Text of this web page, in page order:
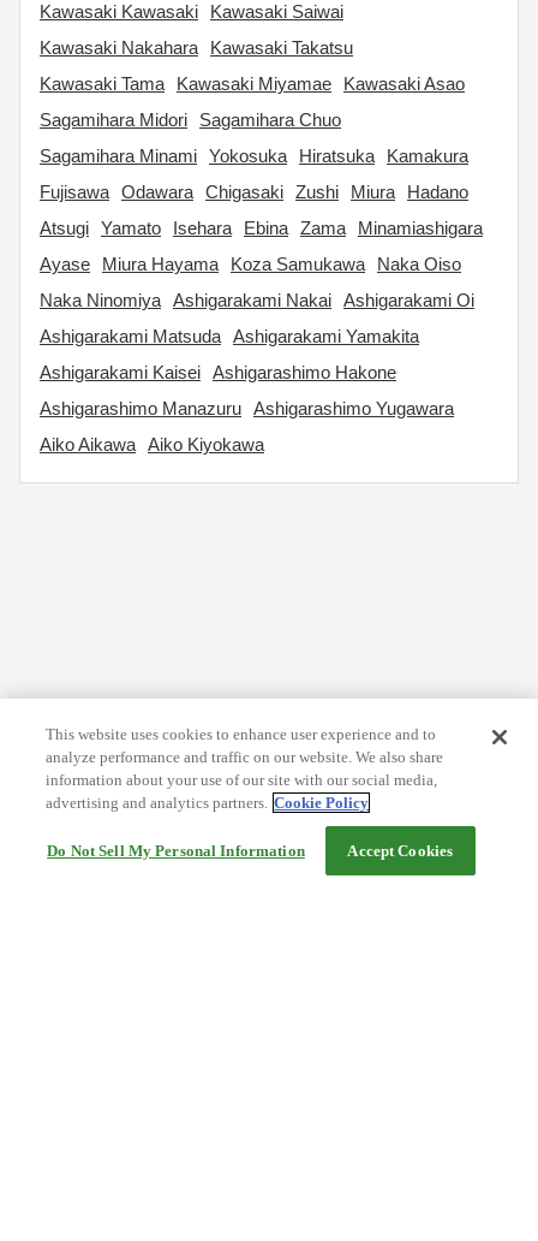
Kawasaki Kawasaki
Kawasaki Saiwai
Kawasaki Nakahara
Kawasaki Takatsu
Kawasaki Tama
Kawasaki Miyamae
Kawasaki Asao
Sagamihara Midori
Sagamihara Chuo
Sagamihara Minami Yokosuka Hiratsuka
Kamakura
Fujisawa Odawara Chigasaki Zushi Miura
Hadano
Atsugi Yamato Isehara Ebina Zama
Minamiashigara
Ayase
Miura Hayama Koza Samukawa
Naka Oiso
Naka Ninomiya Ashigarakami Nakai Ashigarakami Oi
Ashigarakami Matsuda Ashigarakami Yamakita
Ashigarakami Kaisei Ashigarashimo Hakone
Ashigarashimo Manazuru Ashigarashimo Yugawara
Aiko Aikawa Aiko Kiyokawa
This website uses cookies to enhance user experience and to
analyze performance and traffic on our website. We also share
information about your use of our site with our social media,
advertising and analytics partners. Cookie Policy
Do Not Sell My Personal Information Accept Cookies